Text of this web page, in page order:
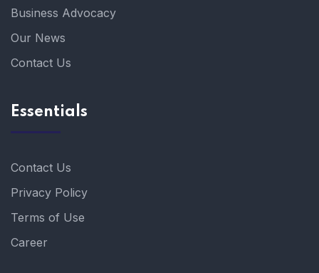
Business Advocacy
Our News
Contact Us
Essentials
Contact Us
Privacy Policy
Terms of Use
Career